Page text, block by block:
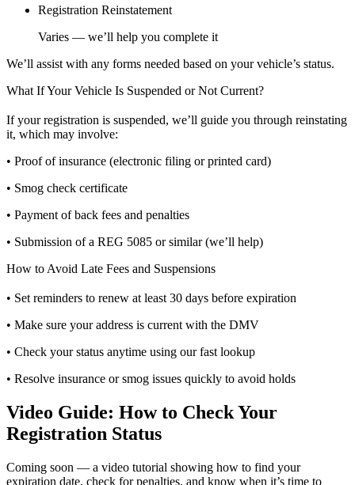
Registration Reinstatement
Varies — we’ll help you complete it
We’ll assist with any forms needed based on your vehicle’s status.
What If Your Vehicle Is Suspended or Not Current?
If your registration is suspended, we’ll guide you through reinstating
it, which may involve:
• Proof of insurance (electronic filing or printed card)
• Smog check certificate
• Payment of back fees and penalties
• Submission of a REG 5085 or similar (we’ll help)
How to Avoid Late Fees and Suspensions
• Set reminders to renew at least 30 days before expiration
• Make sure your address is current with the DMV
• Check your status anytime using our fast lookup
• Resolve insurance or smog issues quickly to avoid holds
Video Guide: How to Check Your
Registration Status
Coming soon — a video tutorial showing how to find your
expiration date, check for penalties, and know when it’s time to